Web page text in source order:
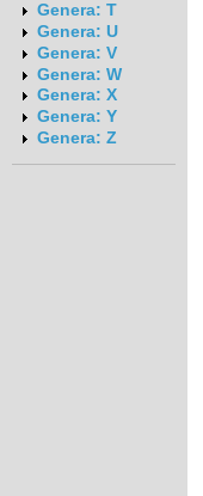
Genera: T
Genera: U
Genera: V
Genera: W
Genera: X
Genera: Y
Genera: Z